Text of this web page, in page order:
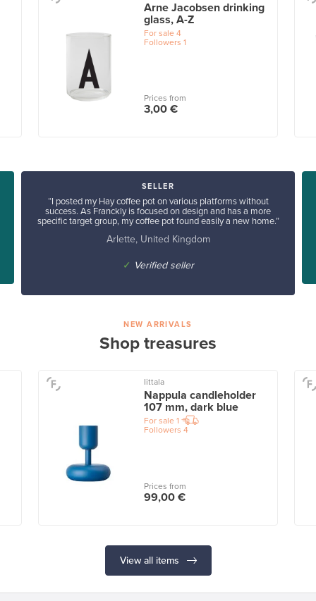
Arne Jacobsen drinking
glass, A-Z
For sale 4
Followers 1
Prices from
3,00 €
SELLER
“I posted my Hay coffee pot on various platforms without
success. As Franckly is focused on design and has a more
specific target group, my coffee pot found easily a new home.”
Arlette, United Kingdom
✓ Verified seller
NEW ARRIVALS
Shop treasures
Iittala
Nappula candleholder
107 mm, dark blue
For sale 1
Followers 4
Prices from
99,00 €
View all items